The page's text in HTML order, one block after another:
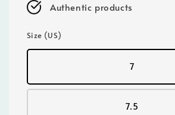
Authentic products
Size (US)
7
7.5